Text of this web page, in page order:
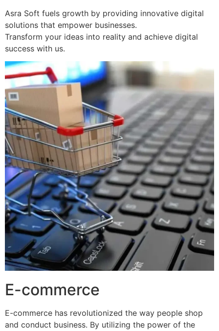
Asra Soft fuels growth by providing innovative digital
solutions that empower businesses.
Transform your ideas into reality and achieve digital
success with us.
E-commerce
E-commerce has revolutionized the way people shop
and conduct business. By utilizing the power of the